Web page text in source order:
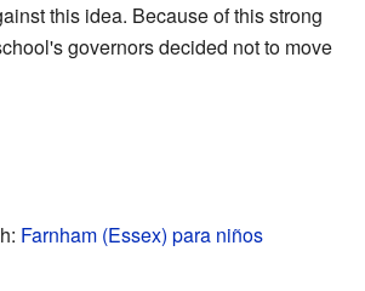
this idea. Because of this strong
governors decided not to move
Farnham (Essex) para niños